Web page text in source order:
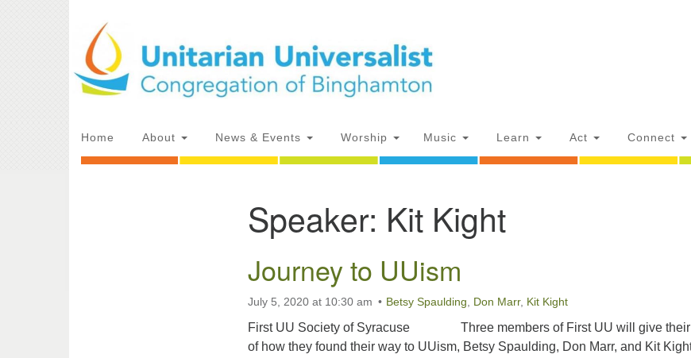
for:
Map
Directions from your current location
Main
Home About News & Events Worship Music Learn Act Connect
Speaker: Kit Kight
Journey to UUism
July 5, 2020 at 10:30 am Betsy Spaulding Don Marr, Kit Kight
First UU Society of Syracuse Three members of First UU will give their
of how they found their way to UUism, Betsy Spaulding, Don Marr, and Kit